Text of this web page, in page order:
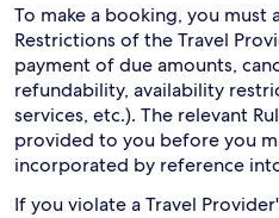
To make a booking, you must
Restrictions of the Travel
payment of due amounts,
refundability, availability
services, etc.). The relevant
provided to you before you
incorporated by reference
If you violate a Travel